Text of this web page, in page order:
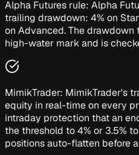
Alpha Futures rule: Alpha
trailing drawdown: 4% on
on Advanced. The
high-water mark and is
MimikTrader: MimikTrader's
equity in real-time on every
intraday protection that an
the threshold to 4% or 3.5%
positions auto-flatten before